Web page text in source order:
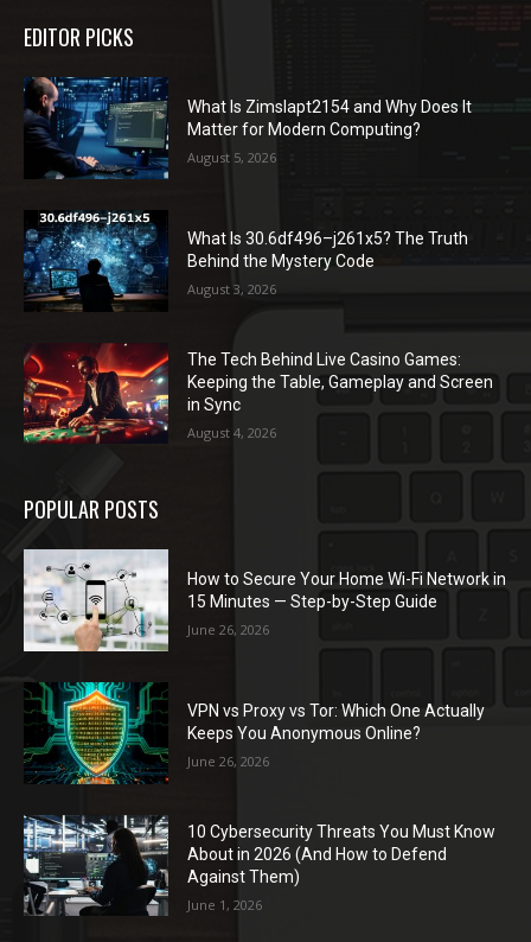
EDITOR PICKS
What Is Zimslapt2154 and Why Does It
Matter for Modern Computing?
August 5, 2026
What Is 30.6df496–j261x5? The Truth
Behind the Mystery Code
August 3, 2026
The Tech Behind Live Casino Games:
Keeping the Table, Gameplay and Screen
in Sync
August 4, 2026
POPULAR POSTS
How to Secure Your Home Wi-Fi Network in
15 Minutes — Step-by-Step Guide
June 26, 2026
VPN vs Proxy vs Tor: Which One Actually
Keeps You Anonymous Online?
June 26, 2026
10 Cybersecurity Threats You Must Know
About in 2026 (And How to Defend
Against Them)
June 1, 2026